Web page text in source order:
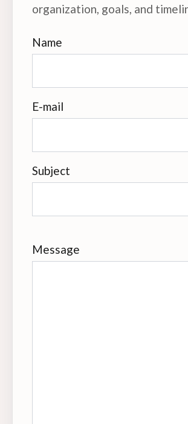
organization, goals, and
Name
E-mail
Subject
Message